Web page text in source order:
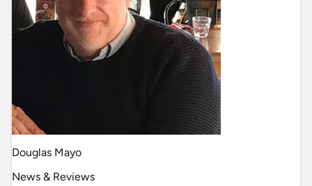
Douglas Mayo
News & Reviews